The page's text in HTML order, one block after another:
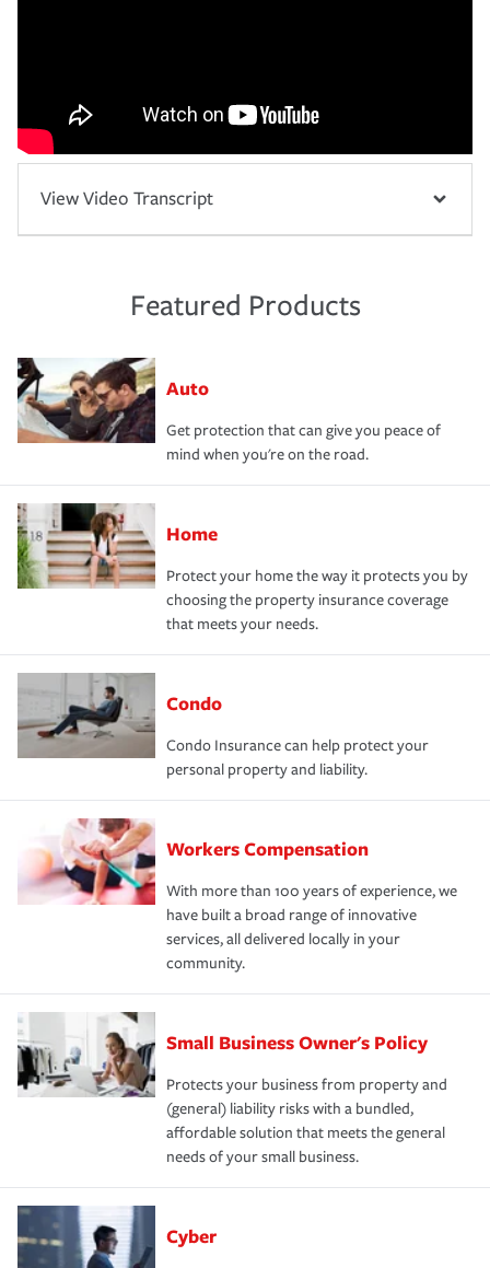
View Video Transcript
Featured Products
Auto
Get protection that can give you peace of
mind when you're on the road.
Home
Protect your home the way it protects you by
choosing the property insurance coverage
that meets your needs.
Condo
Condo Insurance can help protect your
personal property and liability.
Workers Compensation
With more than 100 years of experience, we
have built a broad range of innovative
services, all delivered locally in your
community.
Small Business Owner's Policy
Protects your business from property and
(general) liability risks with a bundled,
affordable solution that meets the general
needs of your small business.
Cyber